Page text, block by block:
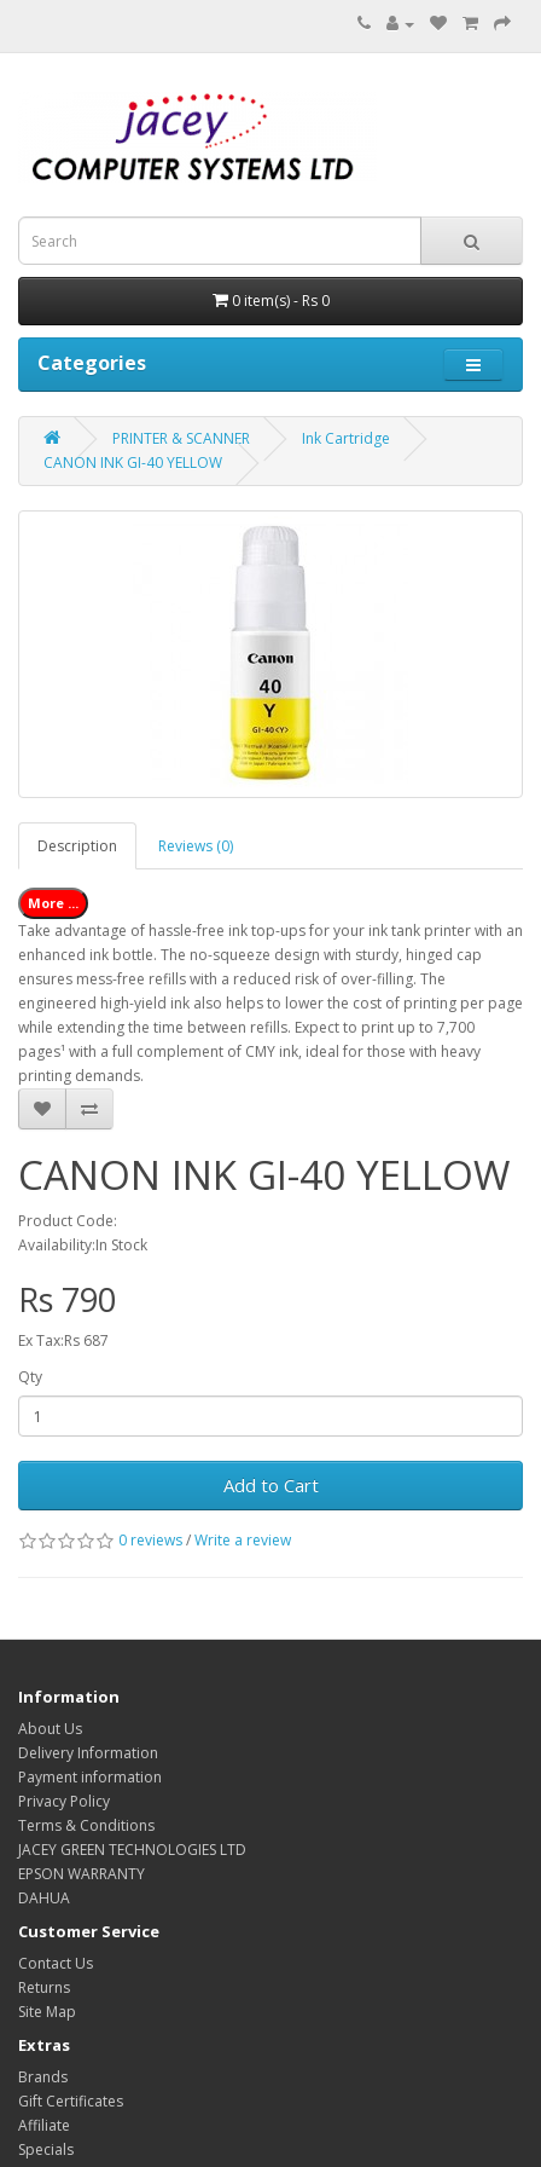
0 item(s) - Rs 0
Categories
PRINTER & SCANNER
Ink Cartridge
CANON INK GI-40 YELLOW
Description Reviews (0)
More ...
Take advantage of hassle-free ink top-ups for your ink tank printer with an
enhanced ink bottle. The no-squeeze design with sturdy, hinged cap
ensures mess-free refills with a reduced risk of over-filling. The
engineered high-yield ink also helps to lower the cost of printing per page
while extending the time between refills. Expect to print up to 7,700
pages¹ with a full complement of CMY ink, ideal for those with heavy
printing demands.
CANON INK GI-40 YELLOW
Product Code:
Availability:In Stock
Rs 790
Ex Tax:Rs 687
Qty
Add to Cart
0 reviews/Write a review
Information
About Us
Delivery Information
Payment information
Privacy Policy
Terms & Conditions
JACEY GREEN TECHNOLOGIES LTD
EPSON WARRANTY
DAHUA
Customer Service
Contact Us
Returns
Site Map
Extras
Brands
Gift Certificates
Affiliate
Specials